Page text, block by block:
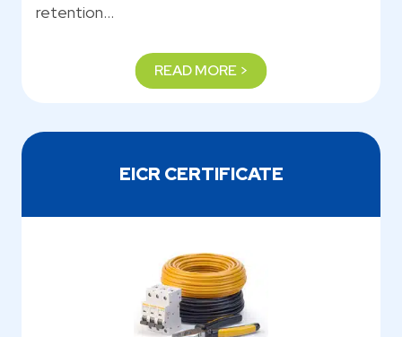
retention…
READ MORE >
EICR CERTIFICATE